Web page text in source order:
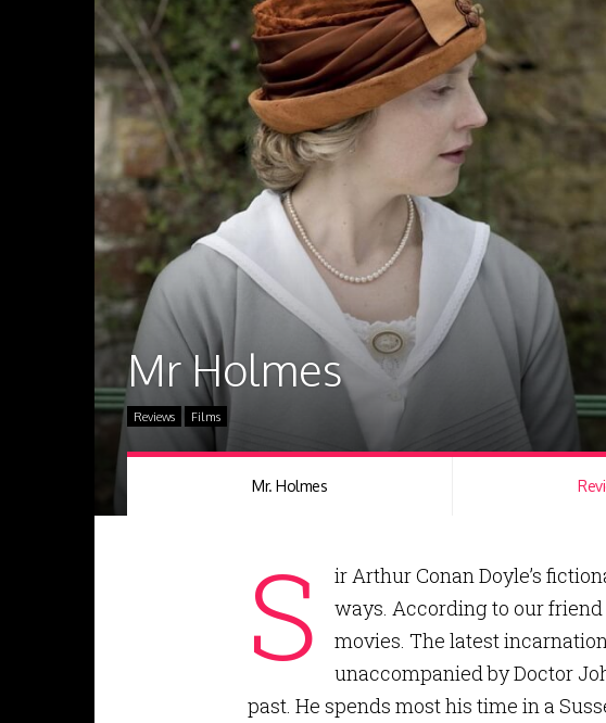
Mr Holmes
Reviews Films
Mr. Holmes
S
ir Arthur Conan Doyle’s
ways. According to our friend
movies. The latest
unaccompanied by Doctor
past. He spends most his time in a